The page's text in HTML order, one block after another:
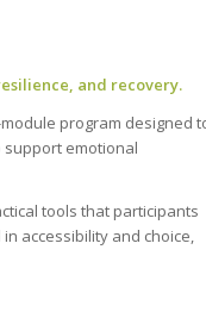
and recovery.
program designed
support emotional
tools that participants
accessibility and choice,